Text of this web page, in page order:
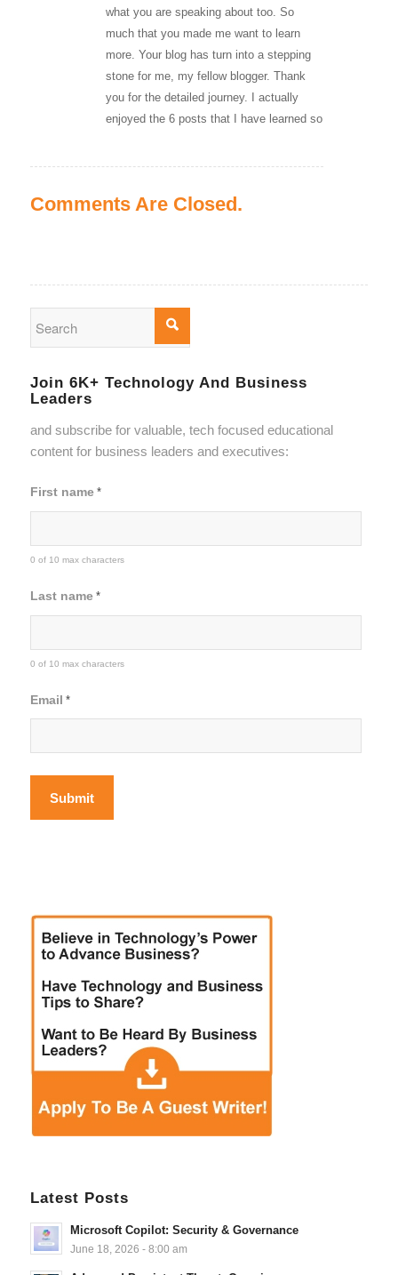
what you are speaking about too. So
much that you made me want to learn
more. Your blog has turn into a stepping
stone for me, my fellow blogger. Thank
you for the detailed journey. I actually
enjoyed the 6 posts that I have learned so
Comments Are Closed.
Join 6K+ Technology And Business
Leaders
and subscribe for valuable, tech focused educational
content for business leaders and executives:
First name *
0 of 10 max characters
Last name *
0 of 10 max characters
Email *
Latest Posts
Microsoft Copilot: Security & Governance
June 18, 2026 - 8:00 am